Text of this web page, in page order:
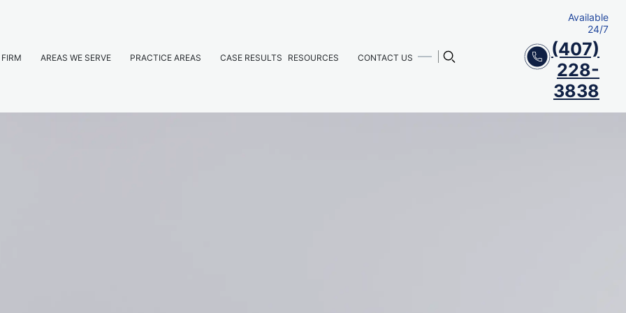
AREAS WE SERVE PRACTICE AREAS CASE RESULTS RESOURCES CONTACT US
Available
24/7
(407)
228-
3838